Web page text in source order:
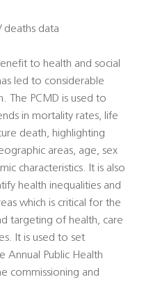
deaths data
to health and social
led to considerable
The PCMD is used to
in mortality rates, life
death, highlighting
areas, age, sex
characteristics. It is also
health inequalities and
which is critical for the
targeting of health, care
It is used to set
Annual Public Health
commissioning and